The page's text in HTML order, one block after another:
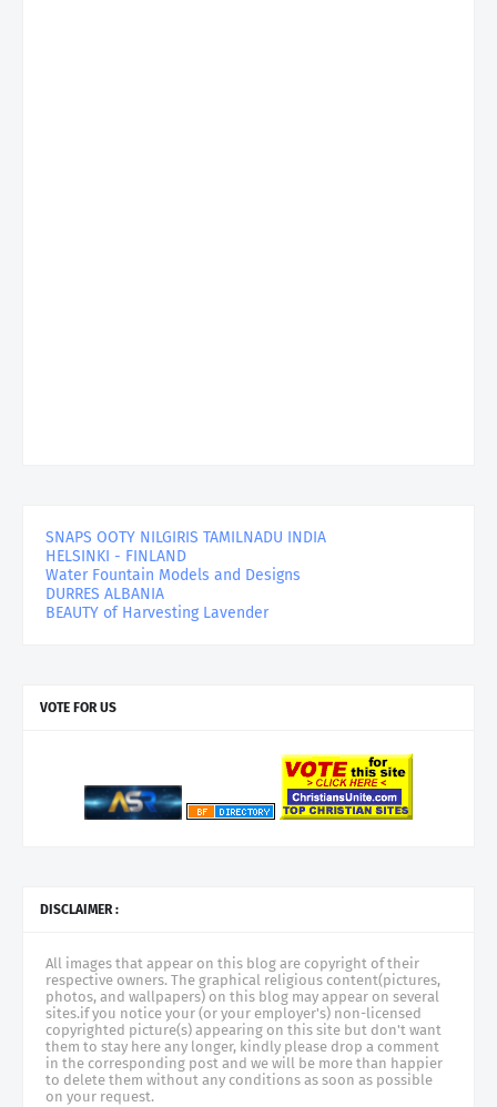
SNAPS OOTY NILGIRIS TAMILNADU INDIA
HELSINKI - FINLAND
Water Fountain Models and Designs
DURRES ALBANIA
BEAUTY of Harvesting Lavender
VOTE FOR US
DISCLAIMER :
All images that appear on this blog are copyright of their
respective owners. The graphical religious content(pictures,
photos, and wallpapers) on this blog may appear on several
sites.if you notice your (or your employer's) non-licensed
copyrighted picture(s) appearing on this site but don't want
them to stay here any longer, kindly please drop a comment
in the corresponding post and we will be more than happier
to delete them without any conditions as soon as possible
on your request.